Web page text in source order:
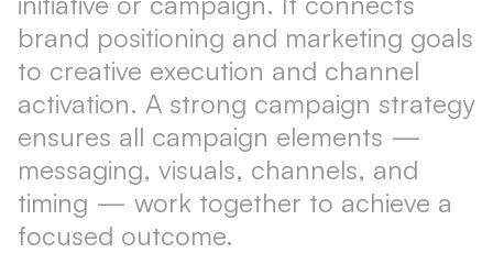
brand positioning and marketing goals
to creative execution and channel
activation. A strong campaign strategy
ensures all campaign elements —
messaging, visuals, channels, and
timing — work together to achieve a
focused outcome.